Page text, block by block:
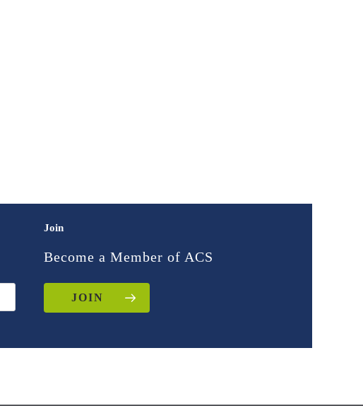
Join
Become a Member of ACS
JOIN